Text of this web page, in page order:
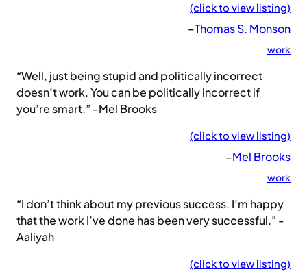
(click to view listing)
–Thomas S. Monson
work
“Well, just being stupid and politically incorrect
doesn’t work. You can be politically incorrect if
you’re smart.” -Mel Brooks
(click to view listing)
–Mel Brooks
work
“I don’t think about my previous success. I’m happy
that the work I’ve done has been very successful.” -
Aaliyah
(click to view listing)